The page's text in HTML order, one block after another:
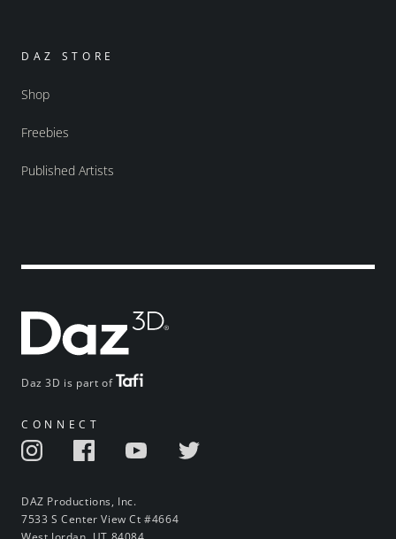
Daz 3D is part of
CONNECT
DAZ Productions, Inc.
7533 S Center View Ct #4664
DAZ STORE
Shop
Freebies
Published Artists